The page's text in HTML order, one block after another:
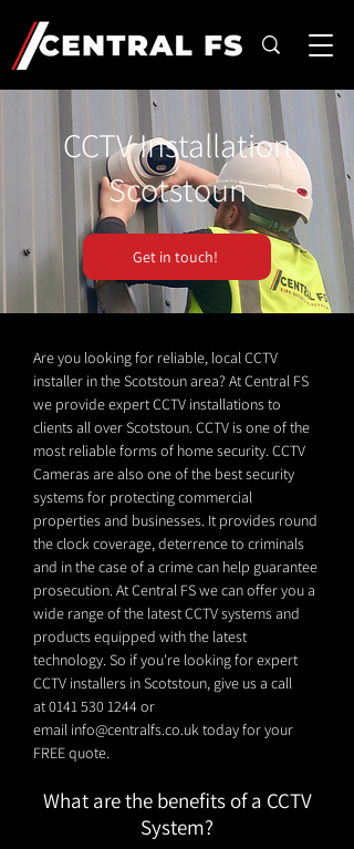
CCTV Installation
Scotstoun
Get in touch!
Are you looking for reliable, local CCTV
installer in the Scotstoun area? At Central FS
we provide expert CCTV installations to
clients all over Scotstoun. CCTV is one of the
most reliable forms of home security. CCTV
Cameras are also one of the best security
systems for protecting commercial
properties and businesses. It provides round
the clock coverage, deterrence to criminals
and in the case of a crime can help guarantee
prosecution. At Central FS we can offer you a
wide range of the latest CCTV systems and
products equipped with the latest
technology. So if you're looking for expert
CCTV installers in Scotstoun, give us a call
at0141 530 1244or
email info@centralfs.co.uktoday for your
FREE quote.
What are the benefits of a CCTV
System?